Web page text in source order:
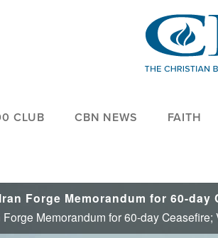
CLUB CBN NEWS FAITH
Memorandum for 60-day